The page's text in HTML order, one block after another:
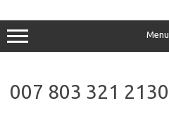
Menu
007 803 321 2130